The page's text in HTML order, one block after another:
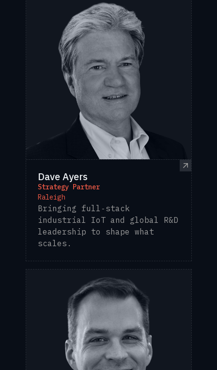
Dave Ayers
Strategy Partner
Raleigh
Bringing full‑stack
industrial IoT and global R&D
leadership to shape what
scales.